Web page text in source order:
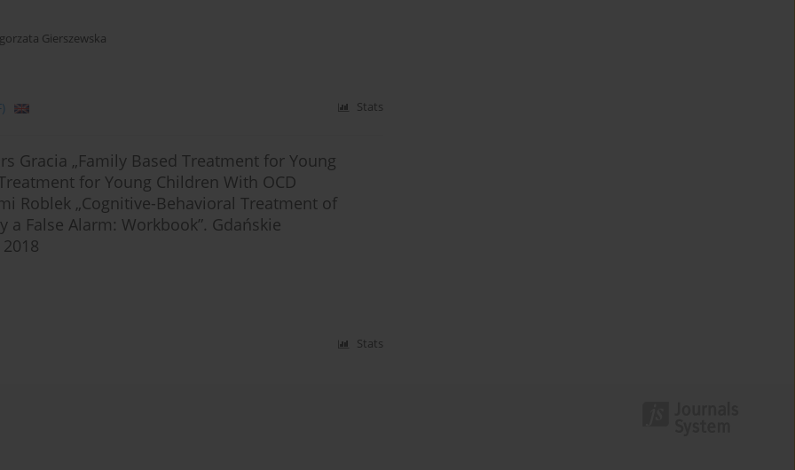
Gierszewska
Stats
Gracia „Family Based Treatment for Young
for Young Children With OCD
Roblek „Cognitive-Behavioral Treatment of
a False Alarm: Workbook”. Gdańskie
Stats